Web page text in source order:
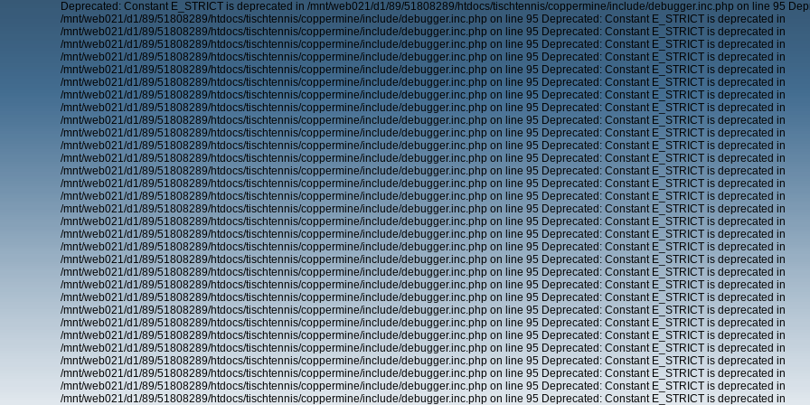
Deprecated: Constant E_STRICT is deprecated in /mnt/web021/d1/89/51808289/htdocs/tischtennis/coppermine/include/debugger.inc.php on line 95
/mnt/web021/d1/89/51808289/htdocs/tischtennis/coppermine/include/debugger.inc.php on line 95 Deprecated: Constant E_STRICT is deprecated in
/mnt/web021/d1/89/51808289/htdocs/tischtennis/coppermine/include/debugger.inc.php on line 95 Deprecated: Constant E_STRICT is deprecated in
/mnt/web021/d1/89/51808289/htdocs/tischtennis/coppermine/include/debugger.inc.php on line 95 Deprecated: Constant E_STRICT is deprecated in
/mnt/web021/d1/89/51808289/htdocs/tischtennis/coppermine/include/debugger.inc.php on line 95 Deprecated: Constant E_STRICT is deprecated in
/mnt/web021/d1/89/51808289/htdocs/tischtennis/coppermine/include/debugger.inc.php on line 95 Deprecated: Constant E_STRICT is deprecated in
/mnt/web021/d1/89/51808289/htdocs/tischtennis/coppermine/include/debugger.inc.php on line 95 Deprecated: Constant E_STRICT is deprecated in
/mnt/web021/d1/89/51808289/htdocs/tischtennis/coppermine/include/debugger.inc.php on line 95 Deprecated: Constant E_STRICT is deprecated in
/mnt/web021/d1/89/51808289/htdocs/tischtennis/coppermine/include/debugger.inc.php on line 95 Deprecated: Constant E_STRICT is deprecated in
/mnt/web021/d1/89/51808289/htdocs/tischtennis/coppermine/include/debugger.inc.php on line 95 Deprecated: Constant E_STRICT is deprecated in
/mnt/web021/d1/89/51808289/htdocs/tischtennis/coppermine/include/debugger.inc.php on line 95 Deprecated: Constant E_STRICT is deprecated in
/mnt/web021/d1/89/51808289/htdocs/tischtennis/coppermine/include/debugger.inc.php on line 95 Deprecated: Constant E_STRICT is deprecated in
/mnt/web021/d1/89/51808289/htdocs/tischtennis/coppermine/include/debugger.inc.php on line 95 Deprecated: Constant E_STRICT is deprecated in
/mnt/web021/d1/89/51808289/htdocs/tischtennis/coppermine/include/debugger.inc.php on line 95 Deprecated: Constant E_STRICT is deprecated in
/mnt/web021/d1/89/51808289/htdocs/tischtennis/coppermine/include/debugger.inc.php on line 95 Deprecated: Constant E_STRICT is deprecated in
/mnt/web021/d1/89/51808289/htdocs/tischtennis/coppermine/include/debugger.inc.php on line 95 Deprecated: Constant E_STRICT is deprecated in
/mnt/web021/d1/89/51808289/htdocs/tischtennis/coppermine/include/debugger.inc.php on line 95 Deprecated: Constant E_STRICT is deprecated in
/mnt/web021/d1/89/51808289/htdocs/tischtennis/coppermine/include/debugger.inc.php on line 95 Deprecated: Constant E_STRICT is deprecated in
/mnt/web021/d1/89/51808289/htdocs/tischtennis/coppermine/include/debugger.inc.php on line 95 Deprecated: Constant E_STRICT is deprecated in
/mnt/web021/d1/89/51808289/htdocs/tischtennis/coppermine/include/debugger.inc.php on line 95 Deprecated: Constant E_STRICT is deprecated in
/mnt/web021/d1/89/51808289/htdocs/tischtennis/coppermine/include/debugger.inc.php on line 95 Deprecated: Constant E_STRICT is deprecated in
/mnt/web021/d1/89/51808289/htdocs/tischtennis/coppermine/include/debugger.inc.php on line 95 Deprecated: Constant E_STRICT is deprecated in
/mnt/web021/d1/89/51808289/htdocs/tischtennis/coppermine/include/debugger.inc.php on line 95 Deprecated: Constant E_STRICT is deprecated in
/mnt/web021/d1/89/51808289/htdocs/tischtennis/coppermine/include/debugger.inc.php on line 95 Deprecated: Constant E_STRICT is deprecated in
/mnt/web021/d1/89/51808289/htdocs/tischtennis/coppermine/include/debugger.inc.php on line 95 Deprecated: Constant E_STRICT is deprecated in
/mnt/web021/d1/89/51808289/htdocs/tischtennis/coppermine/include/debugger.inc.php on line 95 Deprecated: Constant E_STRICT is deprecated in
/mnt/web021/d1/89/51808289/htdocs/tischtennis/coppermine/include/debugger.inc.php on line 95 Deprecated: Constant E_STRICT is deprecated in
/mnt/web021/d1/89/51808289/htdocs/tischtennis/coppermine/include/debugger.inc.php on line 95 Deprecated: Constant E_STRICT is deprecated in
/mnt/web021/d1/89/51808289/htdocs/tischtennis/coppermine/include/debugger.inc.php on line 95 Deprecated: Constant E_STRICT is deprecated in
/mnt/web021/d1/89/51808289/htdocs/tischtennis/coppermine/include/debugger.inc.php on line 95 Deprecated: Constant E_STRICT is deprecated in
/mnt/web021/d1/89/51808289/htdocs/tischtennis/coppermine/include/debugger.inc.php on line 95 Deprecated: Constant E_STRICT is deprecated in
/mnt/web021/d1/89/51808289/htdocs/tischtennis/coppermine/include/debugger.inc.php on line 95 Deprecated: Constant E_STRICT is deprecated in